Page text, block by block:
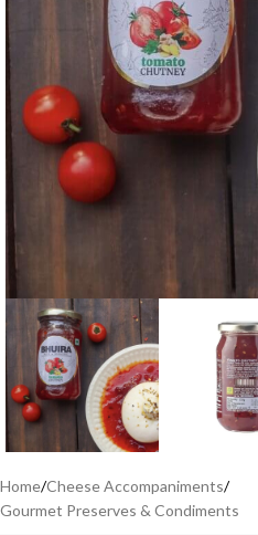
Home/Cheese Accompaniments/
Gourmet Preserves & Condiments